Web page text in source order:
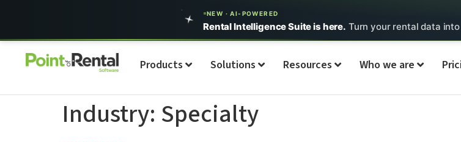
NEW · AI-POWERED
Rental Intelligence Suite is here. Turn your rental data
Products Solutions Resources Who we are
Industry: Specialty